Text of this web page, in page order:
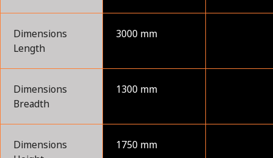
Dimensions
Length
3000 mm
Dimensions
Breadth
1300 mm
Dimensions
1750 mm